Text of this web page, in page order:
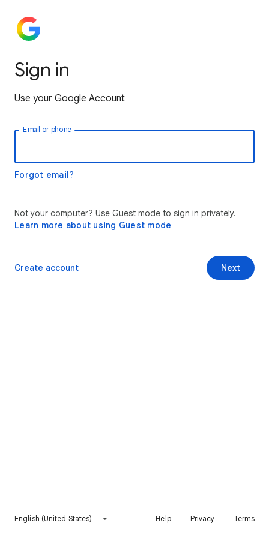
Sign in
Use your Google Account
Email or phone
Forgot email?
Not your computer? Use Guest mode to sign in privately.
Learn more about using Guest mode
Next
Create account
English (United States) Help Privacy Terms